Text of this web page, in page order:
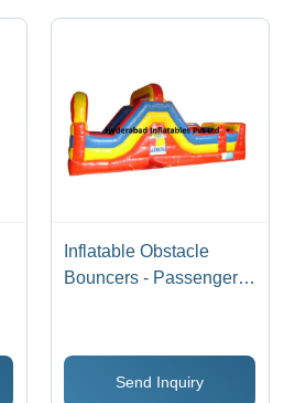
Inflatable Obstacle
Bouncers - Passenger
Send Inquiry